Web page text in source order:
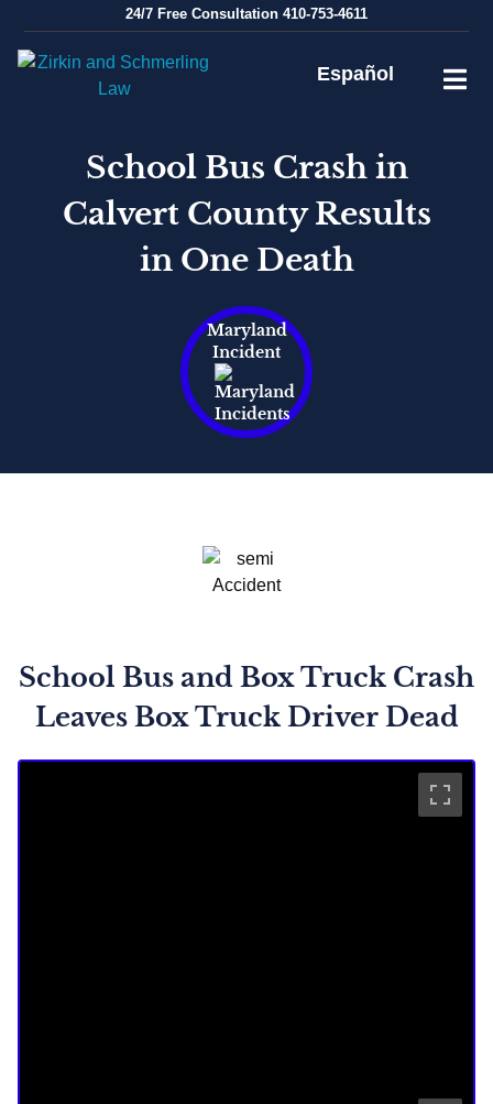
content
24/7 Free Consultation 410-753-4611
Español
School Bus Crash in
Calvert County Results
in One Death
Maryland
Incident
School Bus and Box Truck Crash
Leaves Box Truck Driver Dead